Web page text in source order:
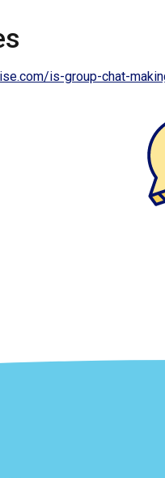
is-group-chat-